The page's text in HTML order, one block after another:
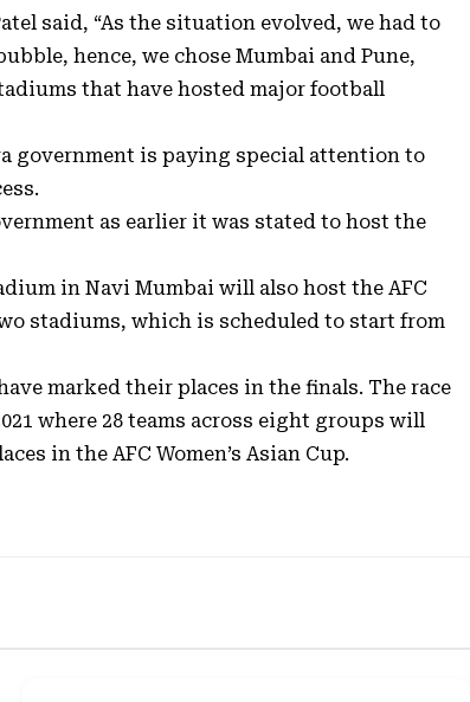
said, “As the situation evolved, we had to
hence, we chose Mumbai and Pune,
that have hosted major football
government is paying special attention to
as earlier it was stated to host the
in Navi Mumbai will also host the AFC
stadiums, which is scheduled to start from
marked their places in the finals. The race
where 28 teams across eight groups will
in the AFC Women’s Asian Cup.